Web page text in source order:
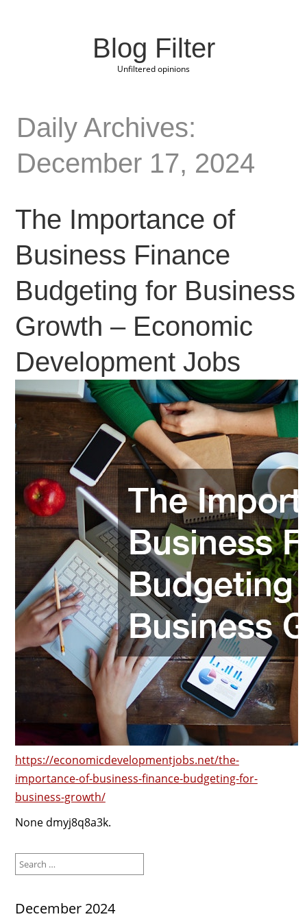
Blog Filter
Unfiltered opinions
Daily Archives:
December 17, 2024
The Importance of
Business Finance
Budgeting for Business
Growth – Economic
Development Jobs
https://economicdevelopmentjobs.net/the-
importance-of-business-finance-budgeting-for-
business-growth/
None dmyj8q8a3k.
for:
December 2024